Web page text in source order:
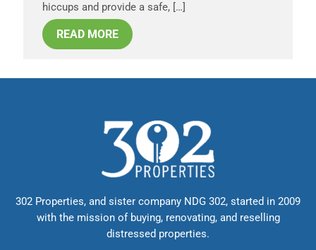
hiccups and provide a safe, […]
READ MORE
302 Properties, and sister company NDG 302, started in 2009
with the mission of buying, renovating, and reselling
distressed properties.